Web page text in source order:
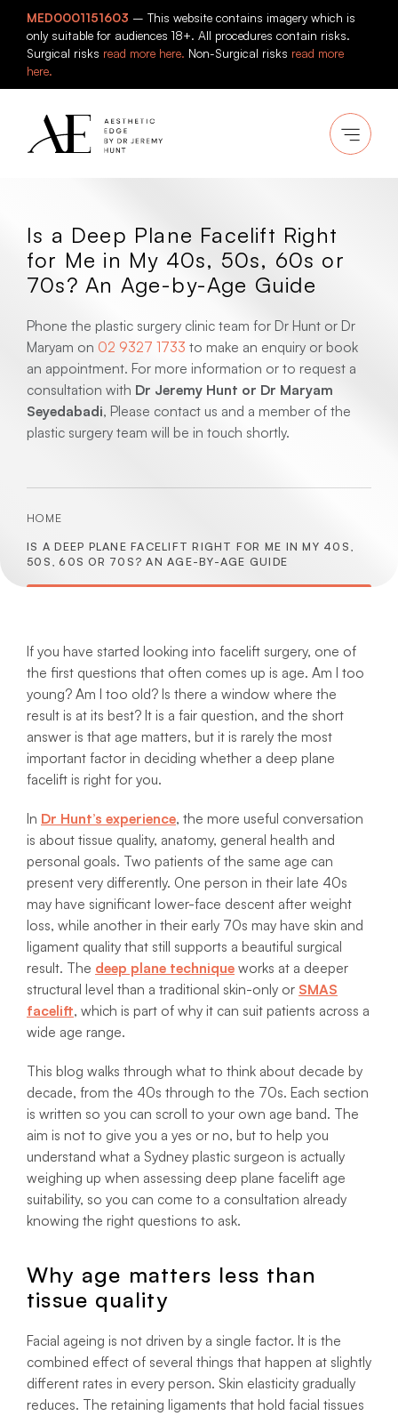
content
MED0001151603 – This website contains imagery which is
only suitable for audiences 18+. All procedures contain risks.
Surgical risks read more here. Non-Surgical risks read more
here.
Is a Deep Plane Facelift Right
for Me in My 40s, 50s, 60s or
70s? An Age-by-Age Guide
Phone the plastic surgery clinic team for Dr Hunt or Dr
Maryam on 02 9327 1733 to make an enquiry or book
an appointment. For more information or to request a
consultation with Dr Jeremy Hunt or Dr Maryam
Seyedabadi, Please contact us and a member of the
plastic surgery team will be in touch shortly.
HOME
IS A DEEP PLANE FACELIFT RIGHT FOR ME IN MY 40S,
50S, 60S OR 70S? AN AGE-BY-AGE GUIDE
If you have started looking into facelift surgery, one of
the first questions that often comes up is age. Am I too
young? Am I too old? Is there a window where the
result is at its best? It is a fair question, and the short
answer is that age matters, but it is rarely the most
important factor in deciding whether a deep plane
facelift is right for you.
In Dr Hunt’s experience, the more useful conversation
is about tissue quality, anatomy, general health and
personal goals. Two patients of the same age can
present very differently. One person in their late 40s
may have significant lower-face descent after weight
loss, while another in their early 70s may have skin and
ligament quality that still supports a beautiful surgical
result. The deep plane technique works at a deeper
structural level than a traditional skin-only or SMAS
facelift, which is part of why it can suit patients across a
wide age range.
This blog walks through what to think about decade by
decade, from the 40s through to the 70s. Each section
is written so you can scroll to your own age band. The
aim is not to give you a yes or no, but to help you
understand what a Sydney plastic surgeon is actually
weighing up when assessing deep plane facelift age
suitability, so you can come to a consultation already
knowing the right questions to ask.
Why age matters less than
tissue quality
Facial ageing is not driven by a single factor. It is the
combined effect of several things that happen at slightly
different rates in every person. Skin elasticity gradually
reduces. The retaining ligaments that hold facial tissues